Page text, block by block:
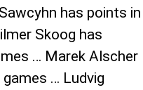
has points in
Skoog has
… Marek Alscher
… Ludvig